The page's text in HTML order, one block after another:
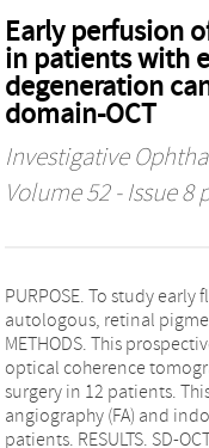
Early perfusion
in patients with
degeneration
domain-OCT
Investigative
Volume 52 - Issue 8
PURPOSE. To study
autologous, retinal
METHODS. This
optical coherence
surgery in 12 patients.
angiography (FA) and
patients. RESULTS. SD-